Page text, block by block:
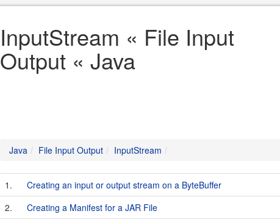
InputStream « File Input
Output « Java
Java File Input Output InputStream
1.
Creating an input or output stream on a ByteBuffer
2.
Creating a Manifest for a JAR File